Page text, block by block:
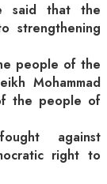
said that the
strengthening
people of the
Mohammad
the people of
against
right to